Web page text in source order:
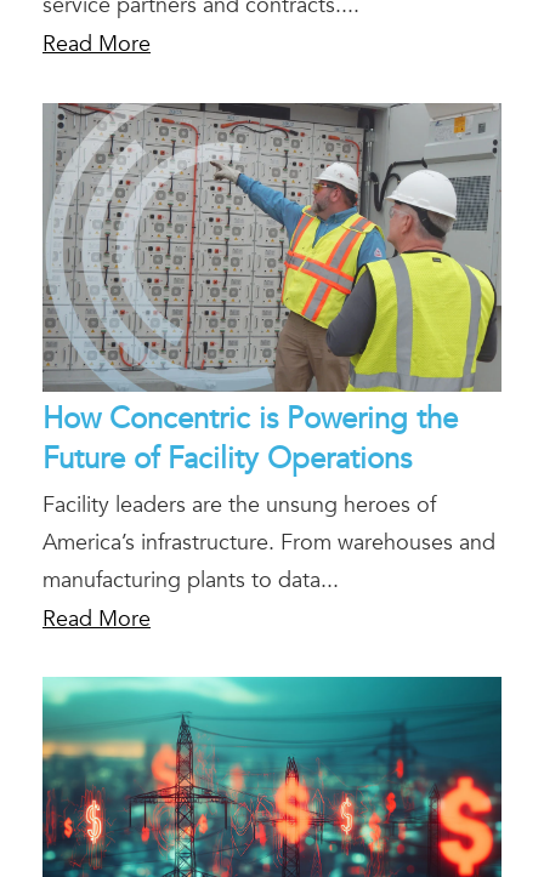
Read More
How Concentric is Powering the
Future of Facility Operations
Facility leaders are the unsung heroes of
America’s infrastructure. From warehouses and
manufacturing plants to data...
Read More